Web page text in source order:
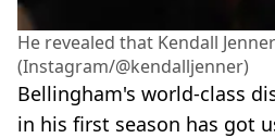
He revealed that Kendall
(Instagram/@kendalljenner)
Bellingham's world-class
in his first season has got